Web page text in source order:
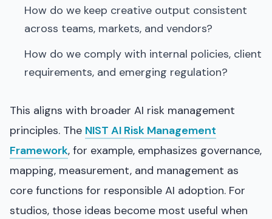
How do we keep creative output consistent
across teams, markets, and vendors?
How do we comply with internal policies, client
requirements, and emerging regulation?
This aligns with broader AI risk management
principles. The NIST AI Risk Management
Framework, for example, emphasizes governance,
mapping, measurement, and management as
core functions for responsible AI adoption. For
studios, those ideas become most useful when